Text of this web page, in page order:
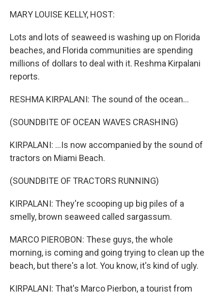
MARY LOUISE KELLY, HOST:
Lots and lots of seaweed is washing up on Florida
beaches, and Florida communities are spending
millions of dollars to deal with it. Reshma Kirpalani
reports.
RESHMA KIRPALANI: The sound of the ocean...
(SOUNDBITE OF OCEAN WAVES CRASHING)
KIRPALANI: ...Is now accompanied by the sound of
tractors on Miami Beach.
(SOUNDBITE OF TRACTORS RUNNING)
KIRPALANI: They're scooping up big piles of a
smelly, brown seaweed called sargassum.
MARCO PIEROBON: These guys, the whole
morning, is coming and going trying to clean up the
beach, but there's a lot. You know, it's kind of ugly.
KIRPALANI: That's Marco Pierbon, a tourist from